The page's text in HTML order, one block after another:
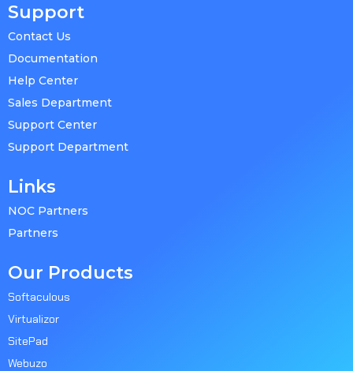
Support
Contact Us
Documentation
Help Center
Sales Department
Support Center
Support Department
Links
NOC Partners
Partners
Our Products
Softaculous
Virtualizor
SitePad
Webuzo